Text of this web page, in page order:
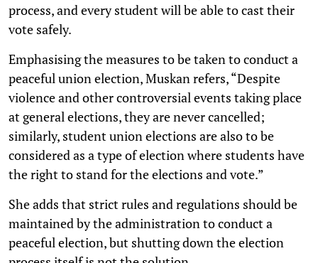
process, and every student will be able to cast their
vote safely.
Emphasising the measures to be taken to conduct a
peaceful union election, Muskan refers, “Despite
violence and other controversial events taking place
at general elections, they are never cancelled;
similarly, student union elections are also to be
considered as a type of election where students have
the right to stand for the elections and vote.”
She adds that strict rules and regulations should be
maintained by the administration to conduct a
peaceful election, but shutting down the election